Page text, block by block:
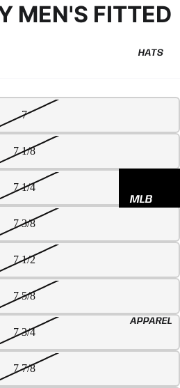
HATS
MLB
NFL
Hats
APPAREL
MEN'S FITTED
7
7 1/8
7 1/4
7 3/8
7 1/2
7 5/8
7 3/4
7 7/8